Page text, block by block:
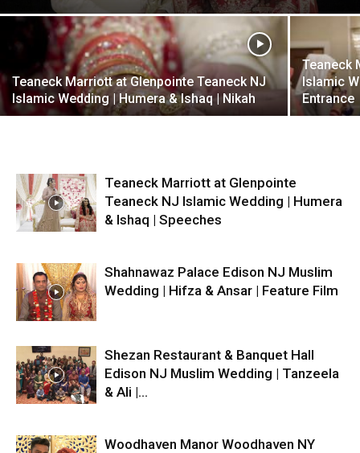
Teaneck Marriott at Glenpointe Teaneck NJ
Islamic Wedding | Humera & Ishaq | Nikah
Teaneck
Islamic
Entrance
Teaneck Marriott at Glenpointe
Teaneck NJ Islamic Wedding | Humera
& Ishaq | Speeches
Shahnawaz Palace Edison NJ Muslim
Wedding | Hifza & Ansar | Feature Film
Shezan Restaurant & Banquet Hall
Edison NJ Muslim Wedding | Tanzeela
& Ali |...
Woodhaven Manor Woodhaven NY